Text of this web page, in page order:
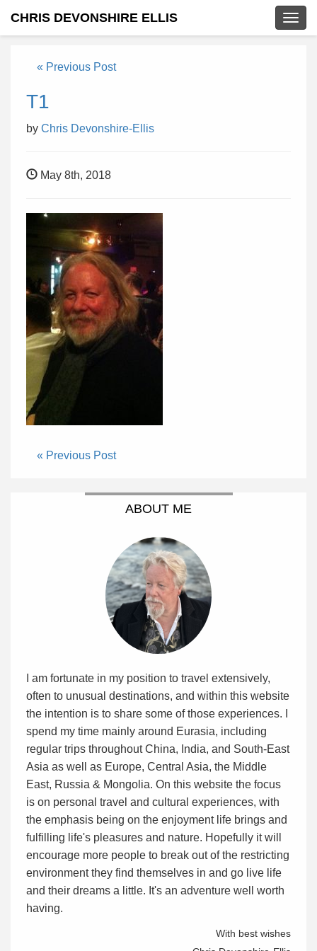
CHRIS DEVONSHIRE ELLIS
« Previous Post
T1
by Chris Devonshire-Ellis
May 8th, 2018
« Previous Post
ABOUT ME
I am fortunate in my position to travel extensively,
often to unusual destinations, and within this website
the intention is to share some of those experiences. I
spend my time mainly around Eurasia, including
regular trips throughout China, India, and South-East
Asia as well as Europe, Central Asia, the Middle
East, Russia & Mongolia. On this website the focus
is on personal travel and cultural experiences, with
the emphasis being on the enjoyment life brings and
fulfilling life's pleasures and nature. Hopefully it will
encourage more people to break out of the restricting
environment they find themselves in and go live life
and their dreams a little. It's an adventure well worth
having.
With best wishes